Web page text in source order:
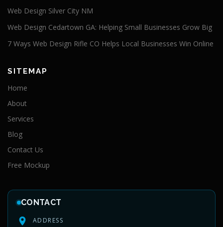
Web Design Silver City NM
Web Design Cedartown GA: Helping Small Businesses Grow Big
7 Ways Web Design Rifle CO Helps Local Businesses Win Online
SITEMAP
Home
About
Services
Blog
Contact Us
Free Mockup
CONTACT
ADDRESS